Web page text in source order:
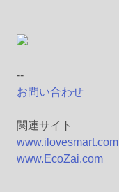
--
お問い合わせ
関連サイト
www.ilovesmart.com
www.EcoZai.com